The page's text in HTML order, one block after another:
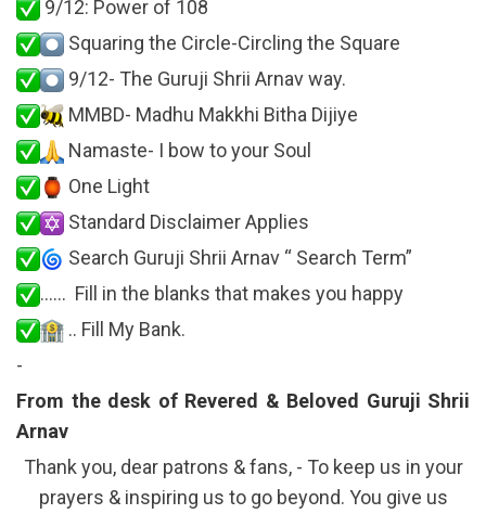
9/12: Power of 108
Squaring the Circle-Circling the Square
9/12- The Guruji Shrii Arnav way.
MMBD- Madhu Makkhi Bitha Dijiye
Namaste- I bow to your Soul
One Light
Standard Disclaimer Applies
Search Guruji Shrii Arnav “ Search Term”
…… Fill in the blanks that makes you happy
.. Fill My Bank.
-
From the desk of Revered & Beloved Guruji Shrii
Arnav
Thank you, dear patrons & fans, - To keep us in your
prayers & inspiring us to go beyond. You give us